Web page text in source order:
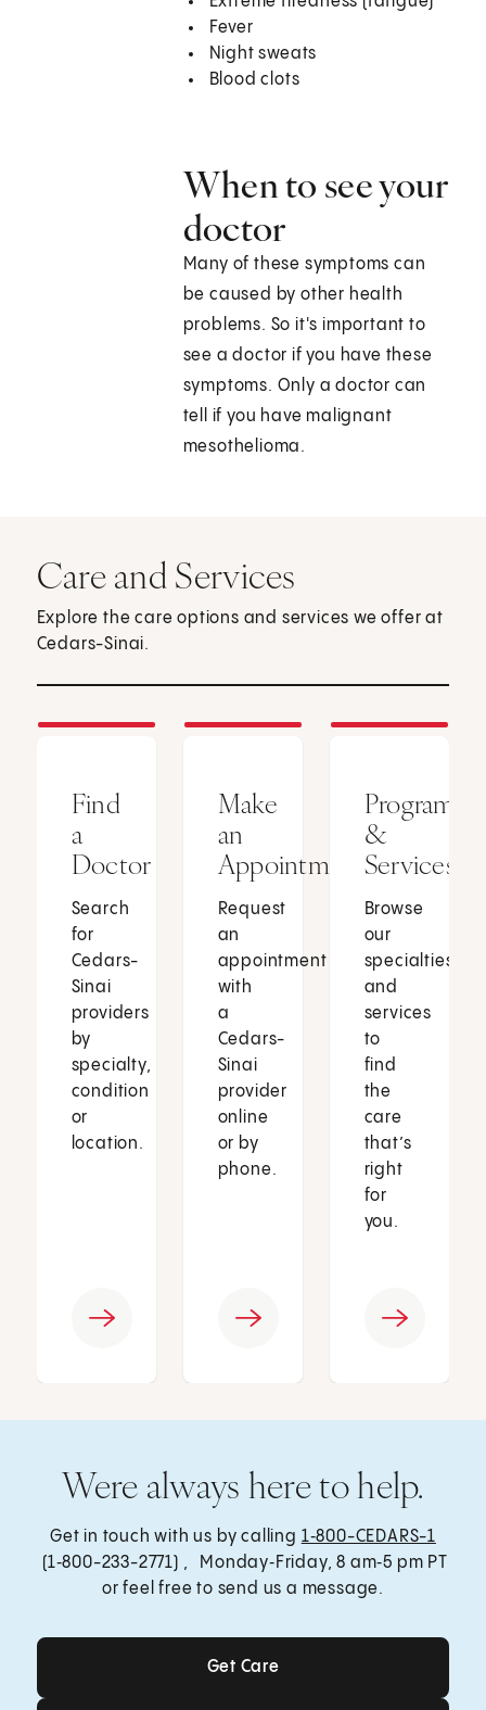
Fever
Night sweats
Blood clots
When to see your
doctor
Many of these symptoms can
be caused by other health
problems. So it's important to
see a doctor if you have these
symptoms. Only a doctor can
tell if you have malignant
mesothelioma.
Care and Services
Explore the care options and services we offer at
Cedars-Sinai.
Find
a
Doctor
Search
for
Cedars-
Sinai
providers
by
specialty,
condition
or
location.
Make
an
Appointment
Request
an
appointment
with
a
Cedars-
Sinai
provider
online
or by
phone.
Programs
&
Services
Browse
our
specialties
and
services
to
find
the
care
that’s
right
for
you.
Were always here to help.
Get in touch with us by calling 1‑800-CEDARS-1
(1‑800-233-2771) , Monday‑Friday, 8 am‑5 pm PT
or feel free to send us a message.
Get Care
Get Care